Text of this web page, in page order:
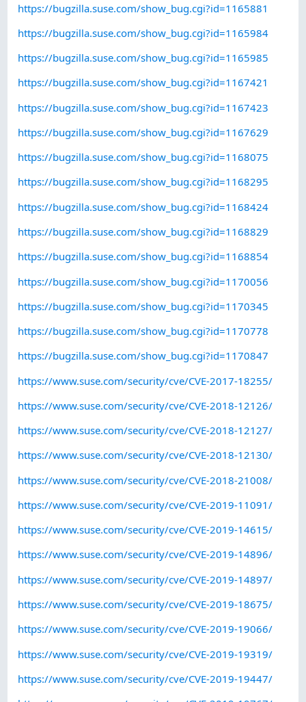
https://bugzilla.suse.com/show_bug.cgi?id=1165881
https://bugzilla.suse.com/show_bug.cgi?id=1165984
https://bugzilla.suse.com/show_bug.cgi?id=1165985
https://bugzilla.suse.com/show_bug.cgi?id=1167421
https://bugzilla.suse.com/show_bug.cgi?id=1167423
https://bugzilla.suse.com/show_bug.cgi?id=1167629
https://bugzilla.suse.com/show_bug.cgi?id=1168075
https://bugzilla.suse.com/show_bug.cgi?id=1168295
https://bugzilla.suse.com/show_bug.cgi?id=1168424
https://bugzilla.suse.com/show_bug.cgi?id=1168829
https://bugzilla.suse.com/show_bug.cgi?id=1168854
https://bugzilla.suse.com/show_bug.cgi?id=1170056
https://bugzilla.suse.com/show_bug.cgi?id=1170345
https://bugzilla.suse.com/show_bug.cgi?id=1170778
https://bugzilla.suse.com/show_bug.cgi?id=1170847
https://www.suse.com/security/cve/CVE-2017-18255/
https://www.suse.com/security/cve/CVE-2018-12126/
https://www.suse.com/security/cve/CVE-2018-12127/
https://www.suse.com/security/cve/CVE-2018-12130/
https://www.suse.com/security/cve/CVE-2018-21008/
https://www.suse.com/security/cve/CVE-2019-11091/
https://www.suse.com/security/cve/CVE-2019-14615/
https://www.suse.com/security/cve/CVE-2019-14896/
https://www.suse.com/security/cve/CVE-2019-14897/
https://www.suse.com/security/cve/CVE-2019-18675/
https://www.suse.com/security/cve/CVE-2019-19066/
https://www.suse.com/security/cve/CVE-2019-19319/
https://www.suse.com/security/cve/CVE-2019-19447/